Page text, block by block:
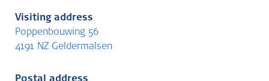
Visiting address
Poppenbouwing 56
4191 NZ Geldermalsen